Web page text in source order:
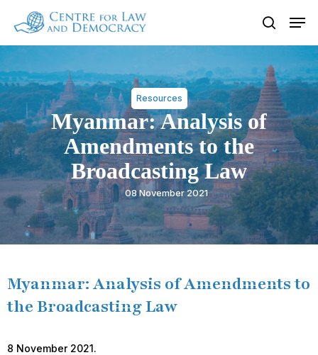
main
content
search
Resources
Myanmar: Analysis of
Amendments to the
Broadcasting Law
08 November 2021
Myanmar: Analysis of Amendments to
the Broadcasting Law
8 November 2021.
Close
Menu